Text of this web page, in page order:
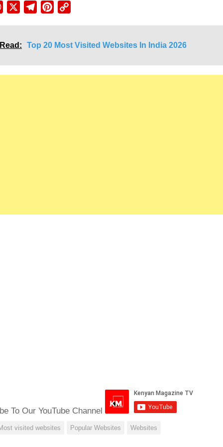
WhatsApp TelegramPinterest
Top 20 Most Visited Websites In India 2026
To Our YouTube Channel
visited websites Popular Websites Websites